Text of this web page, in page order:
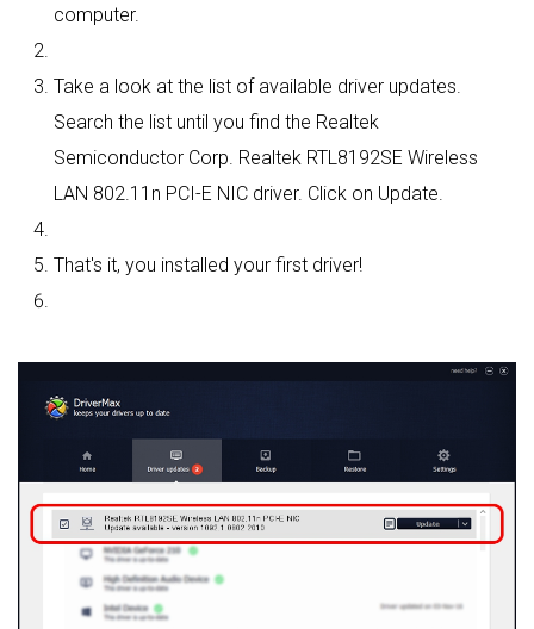
computer.
Take a look at the list of available driver updates.
Search the list until you find the Realtek
Semiconductor Corp. Realtek RTL8192SE Wireless
LAN 802.11n PCI-E NIC driver. Click on Update.
That's it, you installed your first driver!